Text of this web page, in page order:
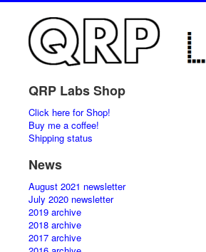
QRP Labs Shop
Click here for Shop!
Buy me a coffee!
Shipping status
News
August 2021 newsletter
July 2020 newsletter
2019 archive
2018 archive
2017 archive